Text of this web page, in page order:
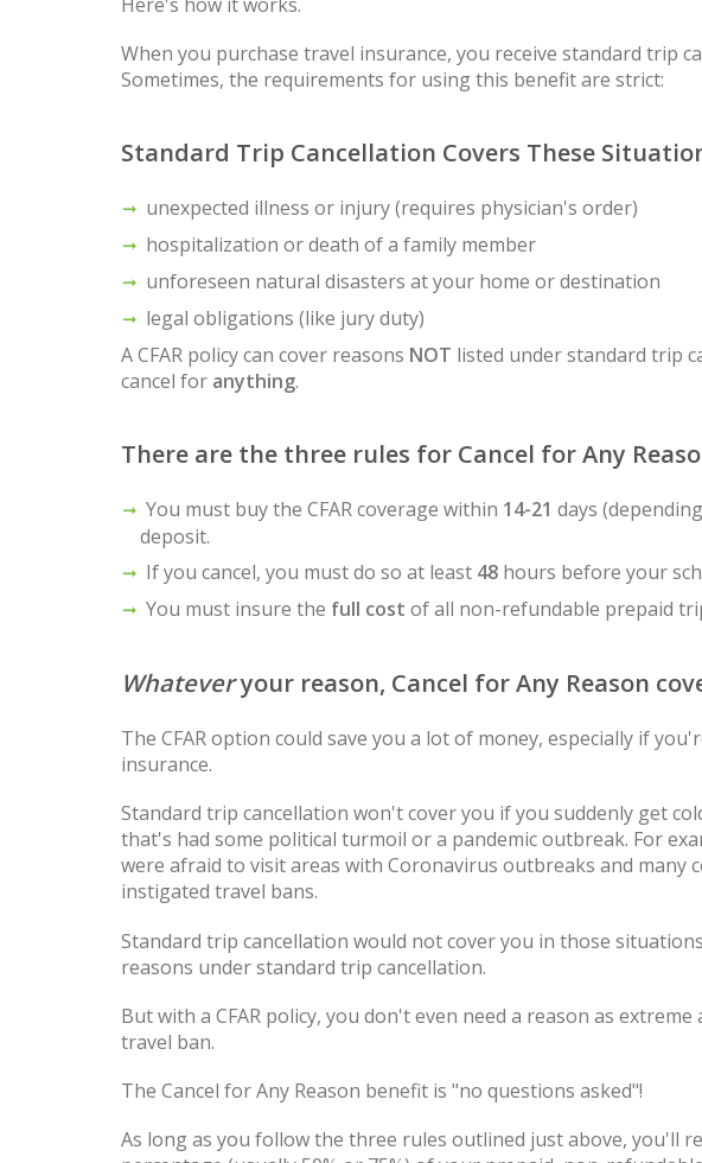
When you purchase travel insurance, you receive standard trip
Sometimes, the requirements for using this benefit are strict:
Standard Trip Cancellation Covers These
unexpected illness or injury (requires physician's order)
hospitalization or death of a family member
unforeseen natural disasters at your home or destination
legal obligations (like jury duty)
A CFAR policy can cover reasons NOT listed under standard trip
cancel for anything.
There are the three rules for Cancel for Any
You must buy the CFAR coverage within 14-21 days
deposit.
If you cancel, you must do so at least 48 hours before your
You must insure the full cost of all non-refundable prepaid
Whateveryour reason, Cancel for Any Reason
The CFAR option could save you a lot of money, especially if
insurance.
Standard trip cancellation won't cover you if you suddenly get
that's had some political turmoil or a pandemic outbreak. For
were afraid to visit areas with Coronavirus outbreaks and many
instigated travel bans.
Standard trip cancellation would not cover you in those
reasons under standard trip cancellation.
But with a CFAR policy, you don't even need a reason as
travel ban.
The Cancel for Any Reason benefit is "no questions asked"!
As long as you follow the three rules outlined just above, you'll